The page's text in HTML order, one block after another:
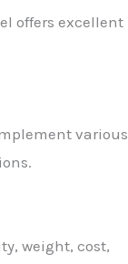
offers excellent
various
weight, cost,